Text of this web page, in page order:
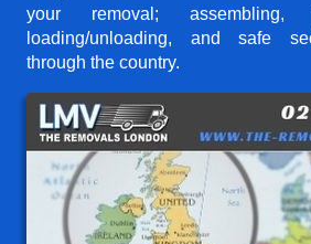
your removal; assembling,
loading/unloading, and safe
through the country.